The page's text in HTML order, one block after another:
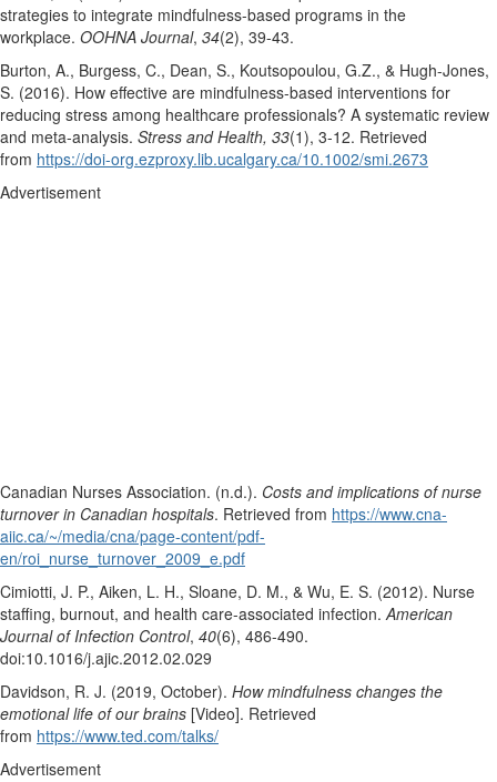
strategies to integrate mindfulness-based programs in the
workplace. OOHNA Journal, 34(2), 39-43.
Burton, A., Burgess, C., Dean, S., Koutsopoulou, G.Z., & Hugh-Jones,
S. (2016). How effective are mindfulness-based interventions for
reducing stress among healthcare professionals? A systematic review
and meta-analysis. Stress and Health, 33(1), 3-12. Retrieved
from https://doi-org.ezproxy.lib.ucalgary.ca/10.1002/smi.2673
Advertisement
Canadian Nurses Association. (n.d.). Costs and implications of nurse
turnover in Canadian hospitals. Retrieved from https://www.cna-
aiic.ca/~/media/cna/page-content/pdf-
en/roi_nurse_turnover_2009_e.pdf
Cimiotti, J. P., Aiken, L. H., Sloane, D. M., & Wu, E. S. (2012). Nurse
staffing, burnout, and health care-associated infection.American
Journal of Infection Control, 40(6), 486-490.
doi:10.1016/j.ajic.2012.02.029
Davidson, R. J. (2019, October). How mindfulness changes the
emotional life of our brains [Video]. Retrieved
from https://www.ted.com/talks/
Advertisement